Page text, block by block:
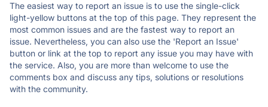
The easiest way to report an issue is to use the single-click
light-yellow buttons at the top of this page. They represent the
most common issues and are the fastest way to report an
issue. Nevertheless, you can also use the 'Report an Issue'
button or link at the top to report any issue you may have with
the service. Also, you are more than welcome to use the
comments box and discuss any tips, solutions or resolutions
with the community.